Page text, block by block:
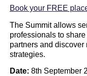
Book your FREE
The Summit allows
professionals to
partners and
strategies.
Date: 8th September